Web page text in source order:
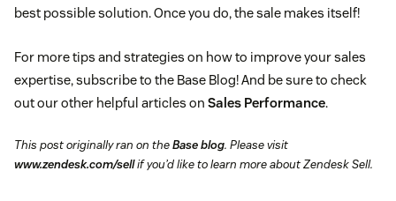
best possible solution. Once you do, the sale makes itself!
For more tips and strategies on how to improve your sales
expertise, subscribe to the Base Blog! And be sure to check
out our other helpful articles on Sales Performance.
This post originally ran on theBase blog. Please visit
www.zendesk.com/sellif you’d like to learn more about Zendesk Sell.